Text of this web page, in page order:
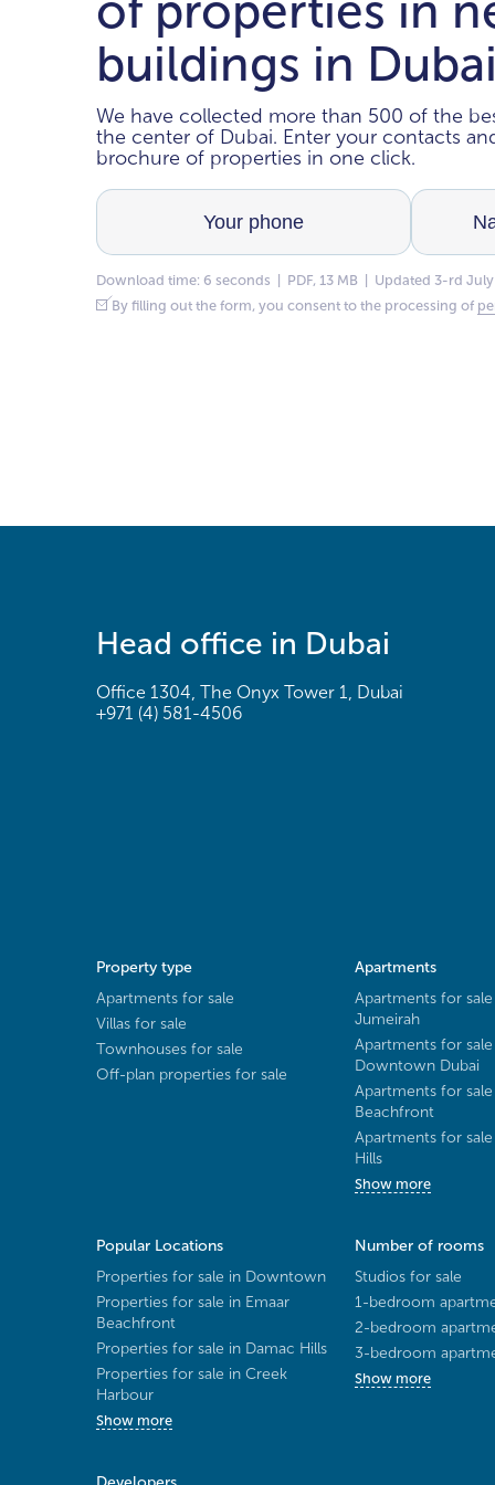
buildings in Dubai
We have collected more than 500 of the
the center of Dubai. Enter your contacts
brochure of properties in one click.
Download time: 6 seconds | PDF, 13 MB | Updated 3-rd
By filling out the form, you consent to the processing of
Head office in Dubai
Office 1304, The Onyx Tower 1, Dubai
+971 (4) 581-4506
Property type
Apartments for sale
Villas for sale
Townhouses for sale
Off-plan properties for sale
Apartments
Apartments for sale
Jumeirah
Apartments for
Downtown Dubai
Apartments for
Beachfront
Apartments for
Hills
Show more
Popular Locations
Properties for sale in Downtown
Properties for sale in Emaar
Beachfront
Properties for sale in Damac Hills
Properties for sale in Creek
Harbour
Show more
Number of rooms
Studios for sale
1-bedroom
2-bedroom
3-bedroom
Show more